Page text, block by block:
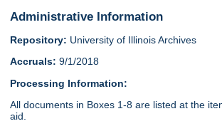
Administrative Information
Repository: University of Illinois Archives
Accruals: 9/1/2018
Processing Information:
All documents in Boxes 1-8 are listed at the
aid.